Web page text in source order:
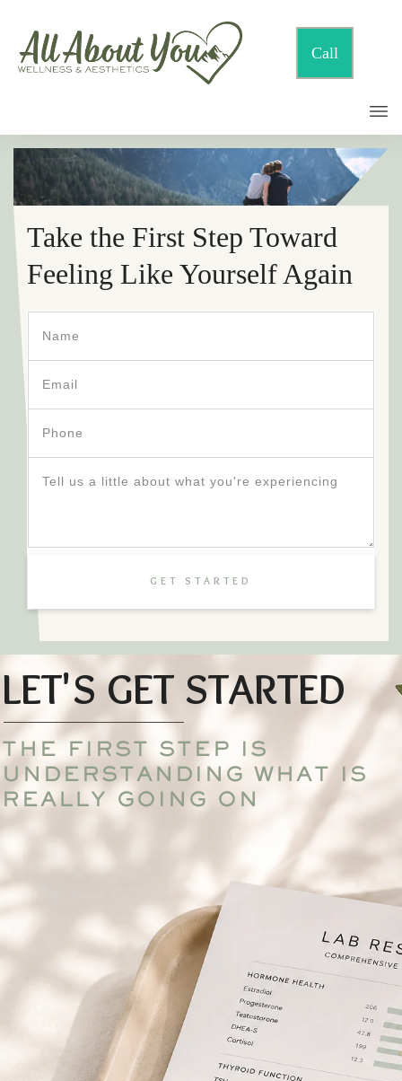
Call
Take the First Step Toward
Feeling Like Yourself Again
GET STARTED
LET'S GET STARTED
THE FIRST STEP IS
UNDERSTANDING WHAT IS
REALLY GOING ON